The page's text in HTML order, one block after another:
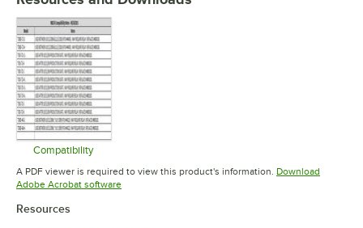
Compatibility
Opens in new tab
A PDF viewer is required to view this product's information. Download
Adobe Acrobat softwareOpens in new tab
Resources